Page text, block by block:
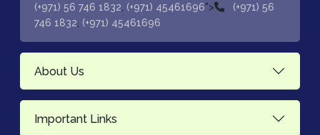
(+971) 56 746 1832, (+971) 45461696">
(+971) 56
746 1832, (+971) 45461696
About Us
Important Links